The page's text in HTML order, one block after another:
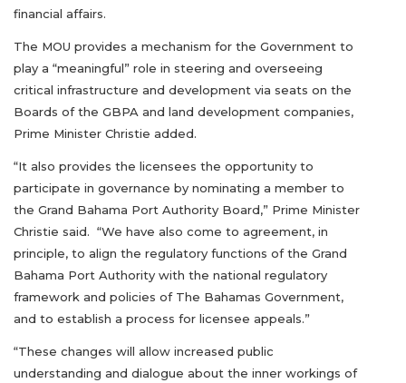
financial affairs.
The MOU provides a mechanism for the Government to
play a “meaningful” role in steering and overseeing
critical infrastructure and development via seats on the
Boards of the GBPA and land development companies,
Prime Minister Christie added.
“It also provides the licensees the opportunity to
participate in governance by nominating a member to
the Grand Bahama Port Authority Board,” Prime Minister
Christie said. “We have also come to agreement, in
principle, to align the regulatory functions of the Grand
Bahama Port Authority with the national regulatory
framework and policies of The Bahamas Government,
and to establish a process for licensee appeals.”
“These changes will allow increased public
understanding and dialogue about the inner workings of